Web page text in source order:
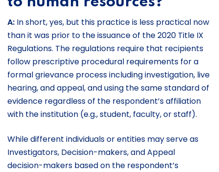
A: In short, yes, but this practice is less practical now
than it was prior to the issuance of the 2020 Title IX
Regulations. The regulations require that recipients
follow prescriptive procedural requirements for a
formal grievance process including investigation, live
hearing, and appeal, and using the same standard of
evidence regardless of the respondent’s affiliation
with the institution (e.g., student, faculty, or staff).
While different individuals or entities may serve as
Investigators, Decision-makers, and Appeal
decision-makers based on the respondent’s